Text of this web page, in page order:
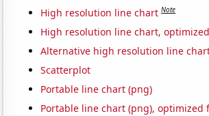
High resolution line chart Note
High resolution line chart,
Alternative high resolution line
Scatterplot
Portable line chart (png)
Portable line chart (png), optimized